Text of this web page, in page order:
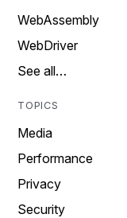
WebAssembly
WebDriver
See all…
TOPICS
Media
Performance
Privacy
Security